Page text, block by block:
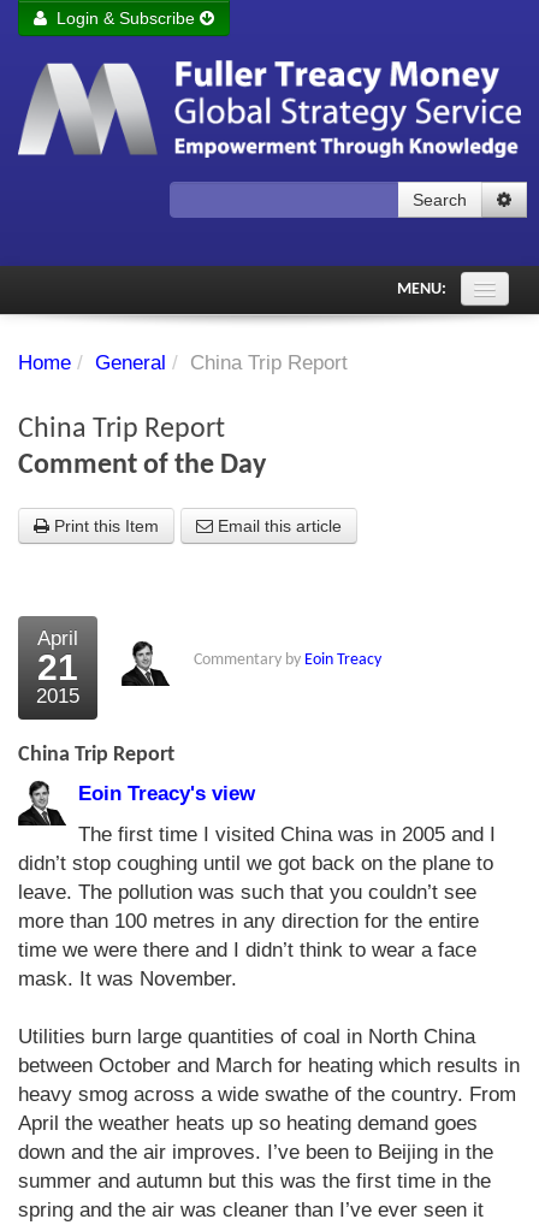
Remember me Login
Forgot your password?
Login & Subscribe
Search
MENU:
PDF Archive
Chart library
About the Strategists
What the Press say
Testimonials
Bookshop
The Chart Seminar
Contact us
Home / General / China Trip Report
China Trip Report
Comment of the Day
Print this Item Email this article
April
21
2015
Commentary by Eoin Treacy
China Trip Report
Eoin Treacy's view
The first time I visited China was in 2005 and I
didn’t stop coughing until we got back on the plane to
leave. The pollution was such that you couldn’t see
more than 100 metres in any direction for the entire
time we were there and I didn’t think to wear a face
mask. It was November.
Utilities burn large quantities of coal in North China
between October and March for heating which results in
heavy smog across a wide swathe of the country. From
April the weather heats up so heating demand goes
down and the air improves. I’ve been to Beijing in the
summer and autumn but this was the first time in the
spring and the air was cleaner than I’ve ever seen it